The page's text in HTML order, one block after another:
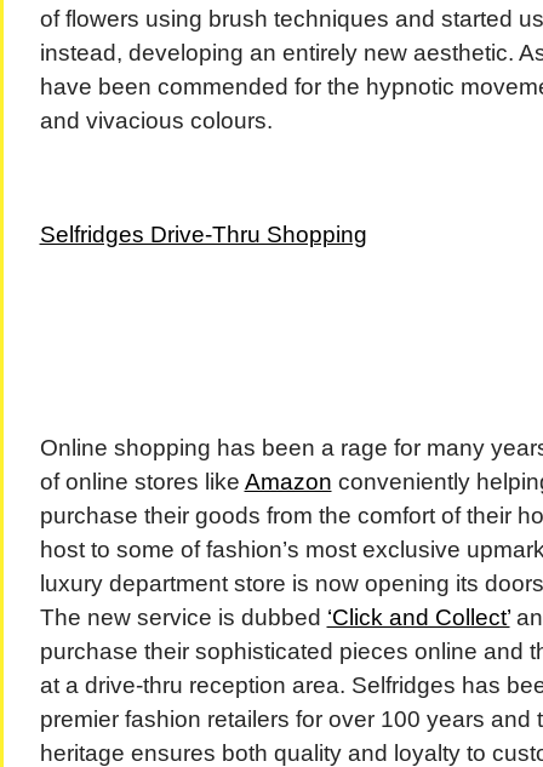
of flowers using brush techniques and started
instead, developing an entirely new aesthetic.
have been commended for the hypnotic
and vivacious colours.
Selfridges Drive-Thru Shopping
Online shopping has been a rage for many
of online stores like Amazon conveniently
purchase their goods from the comfort of their
host to some of fashion’s most exclusive
luxury department store is now opening its
The new service is dubbed ‘Click and Collect’
purchase their sophisticated pieces online and
at a drive-thru reception area. Selfridges has
premier fashion retailers for over 100 years and
heritage ensures both quality and loyalty to